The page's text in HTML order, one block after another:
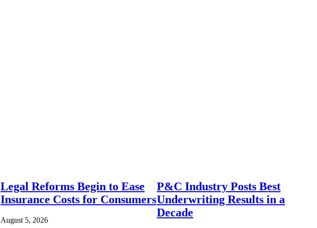
Legal Reforms Begin to Ease
Insurance Costs for Consumers
August 5, 2026
P&C Industry Posts Best
Underwriting Results in a
Decade